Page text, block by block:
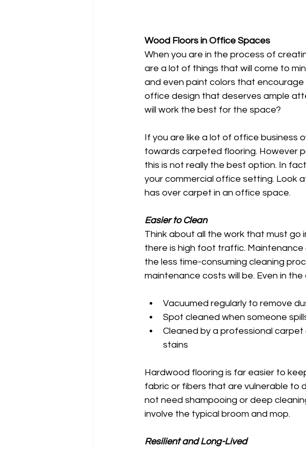
Wood Floors in Office Spaces
When you are in the process of
are a lot of things that will come to
and even paint colors that
office design that deserves ample
will work the best for the space?
If you are like a lot of office business
towards carpeted flooring. However
this is not really the best option. In
your commercial office setting. Look
has over carpet in an office space.
Easier to Clean
Think about all the work that must
there is high foot traffic.
the less time-consuming cleaning
maintenance costs will be. Even in
Vacuumed regularly to remove
Spot cleaned when someone
Cleaned by a professional
stains
Hardwood flooring is far easier to
fabric or fibers that are vulnerable to
not need shampooing or deep
involve the typical broom and mop.
Resilient and Long-Lived